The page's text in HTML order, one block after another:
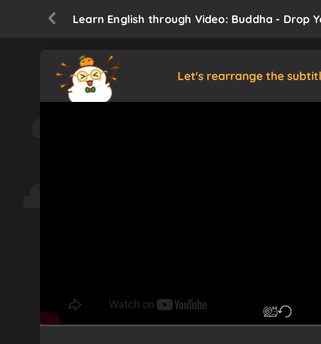
Learn English through Video: Buddha - Drop
Let's rearrange the